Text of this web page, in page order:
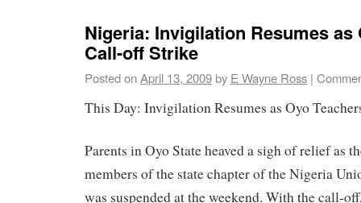
Nigeria: Invigilation Resumes as
Call-off Strike
Posted onApril 13, 2009by E Wayne Ross |
This Day: Invigilation Resumes as Oyo
Parents in Oyo State heaved a sigh of relief as
members of the state chapter of the Nigeria
was suspended at the weekend. With the call-